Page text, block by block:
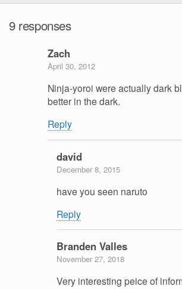
9 responses
Zach
April 30, 2012
Ninja-yoroi were actually dark
better in the dark.
Reply
david
December 8, 2015
have you seen naruto
Reply
Branden Valles
November 27, 2018
Very interesting peice of